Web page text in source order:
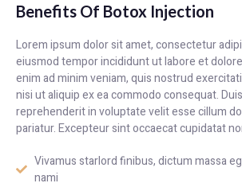
Benefits Of Botox Injection
Lorem ipsum dolor sit amet, consectetur
eiusmod tempor incididunt ut labore et
enim ad minim veniam, quis nostrud
nisi ut aliquip ex ea commodo consequat.
reprehenderit in voluptate velit esse cillum
pariatur. Excepteur sint occaecat cupidatat
Vivamus starlord finibus, dictum massa
nami